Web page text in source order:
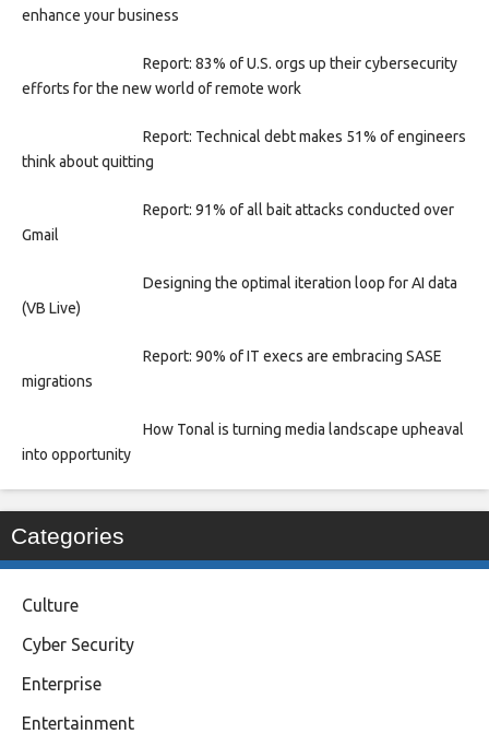
enhance your business
Report: 83% of U.S. orgs up their cybersecurity
efforts for the new world of remote work
Report: Technical debt makes 51% of engineers
think about quitting
Report: 91% of all bait attacks conducted over
Gmail
Designing the optimal iteration loop for AI data
(VB Live)
Report: 90% of IT execs are embracing SASE
migrations
How Tonal is turning media landscape upheaval
into opportunity
Categories
Culture
Cyber Security
Enterprise
Entertainment